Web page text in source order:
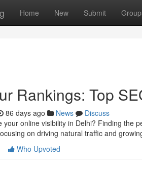
Home New Submit
Rankings: Top
86 days ago News
Discuss
your online visibility in Delhi? Finding the
on driving natural traffic and
Who Upvoted